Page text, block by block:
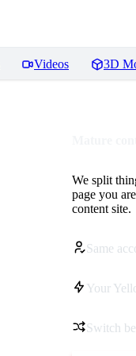
Videos 3D
We split
page you
content site.
Same
Your
Switch